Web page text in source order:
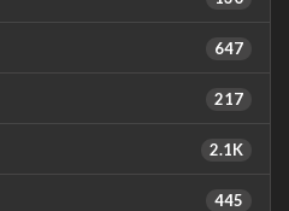
647
217
2.1K
445